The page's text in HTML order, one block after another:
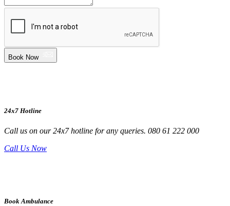
Book Now
24x7 Hotline
Call us on our 24x7 hotline for any queries. 080 61 222 000
Call Us Now
Book Ambulance